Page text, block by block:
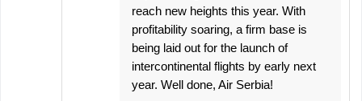
reach new heights this year. With
profitability soaring, a firm base is
being laid out for the launch of
intercontinental flights by early next
year. Well done, Air Serbia!